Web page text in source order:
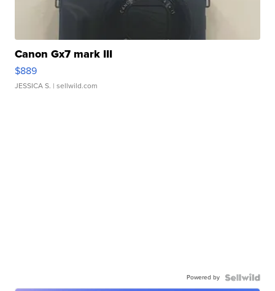
Canon Gx7 mark III
$889
JESSICA S. | sellwild.com
Powered by